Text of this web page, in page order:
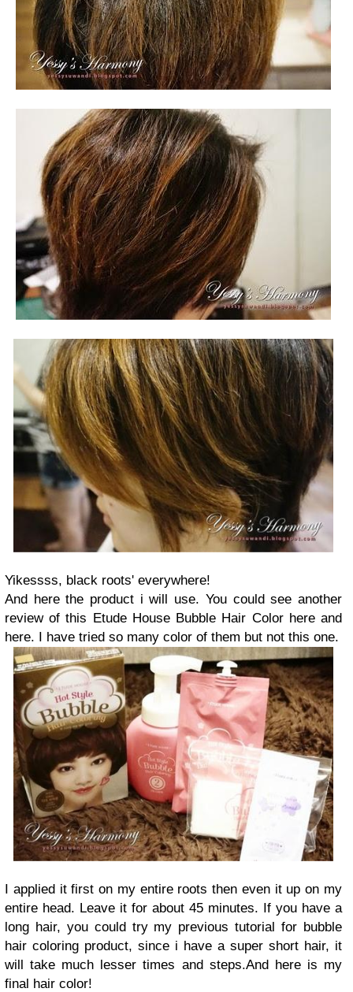
Yikessss, black roots' everywhere!
And here the product i will use. You could see another
review of this Etude House Bubble Hair Color here and
here. I have tried so many color of them but not this one.
I applied it first on my entire roots then even it up on my
entire head. Leave it for about 45 minutes. If you have a
long hair, you could try my previous tutorial for bubble
hair coloring product, since i have a super short hair, it
will take much lesser times and steps.And here is my
final hair color!